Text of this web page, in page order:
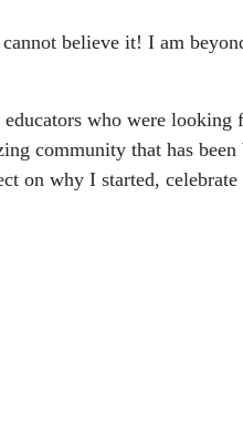
believe it! I am
who were
community that has
on why I started,